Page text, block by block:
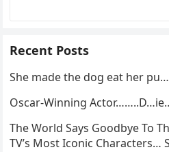
Recent Posts
She made the dog eat her
Oscar-Winning
The World Says Goodbye To
TV’s Most Iconic Characters…